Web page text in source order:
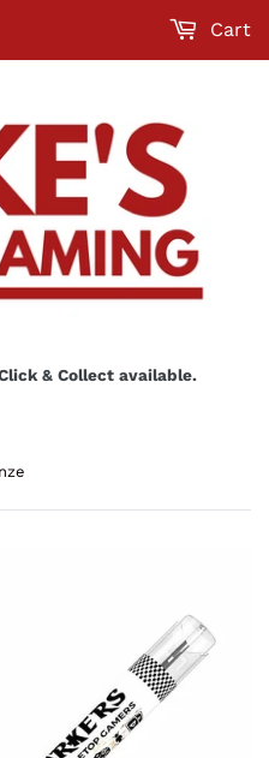
& Collect available.
Cart